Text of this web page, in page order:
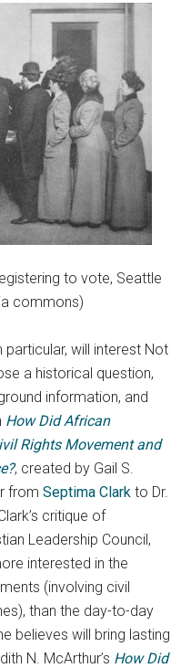
to vote, Seattle
commons)
particular, will interest Not
a historical question,
information, and
How Did African
Rights Movement and
, created by Gail S.
fromSeptima Clark to Dr.
critique of
Leadership Council,
interested in the
(involving civil
than the day-to-day
believes will bring lasting
N. McArthur’s How Did